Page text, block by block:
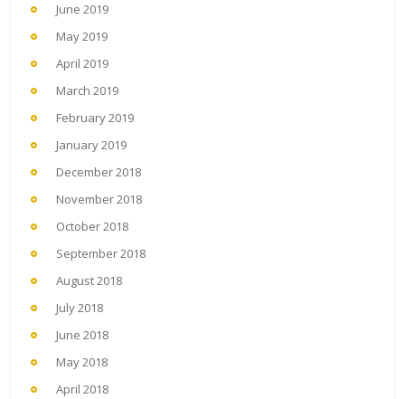
June 2019
May 2019
April 2019
March 2019
February 2019
January 2019
December 2018
November 2018
October 2018
September 2018
August 2018
July 2018
June 2018
May 2018
April 2018